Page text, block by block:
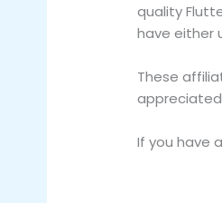
quality
have either
These
If you have